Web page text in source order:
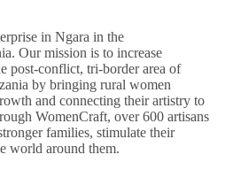
in Ngara in the
Our mission is to increase
post-conflict, tri-border area of
by bringing rural women
and connecting their artistry to
WomenCraft, over 600 artisans
families, stimulate their
world around them.